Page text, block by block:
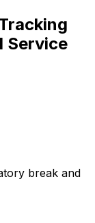
Service
break and